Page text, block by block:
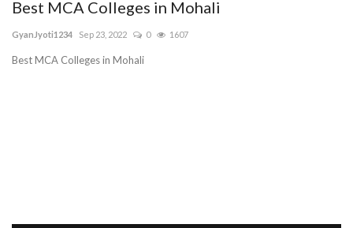
Contact
Best MCA Colleges in Mohali
GyanJyoti1234 Sep 23, 2022 0 1607
Best MCA Colleges in Mohali